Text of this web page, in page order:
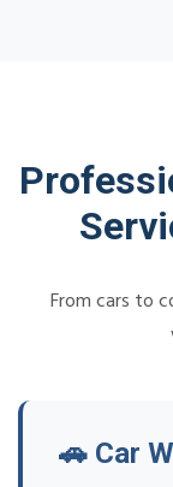
From cars to
🚗 Car